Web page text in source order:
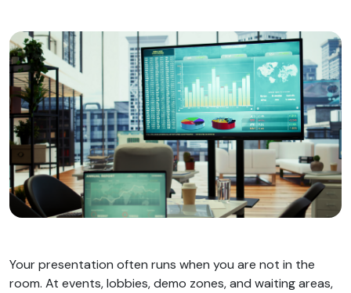
Your presentation often runs when you are not in the
room. At events, lobbies, demo zones, and waiting areas,